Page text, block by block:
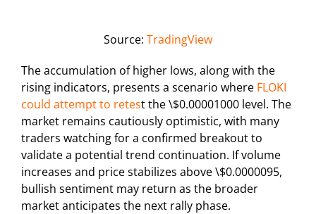
Source: TradingView
The accumulation of higher lows, along with the
rising indicators, presents a scenario where FLOKI
could attempt to retest the \$0.00001000 level. The
market remains cautiously optimistic, with many
traders watching for a confirmed breakout to
validate a potential trend continuation. If volume
increases and price stabilizes above \$0.0000095,
bullish sentiment may return as the broader
market anticipates the next rally phase.